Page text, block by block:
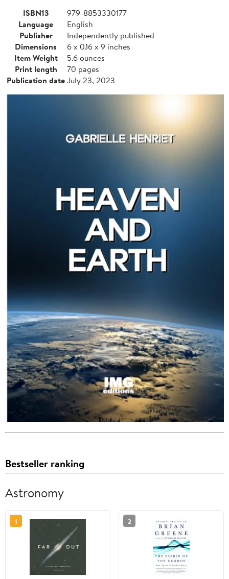
ISBN13
979-8853330177
Language
English
Publisher
Independently published
Dimensions
6 x 0.16 x 9 inches
Item Weight
5.6 ounces
Print length
70 pages
Publication dateJuly 23, 2023
Bestseller ranking
Astronomy
1 2